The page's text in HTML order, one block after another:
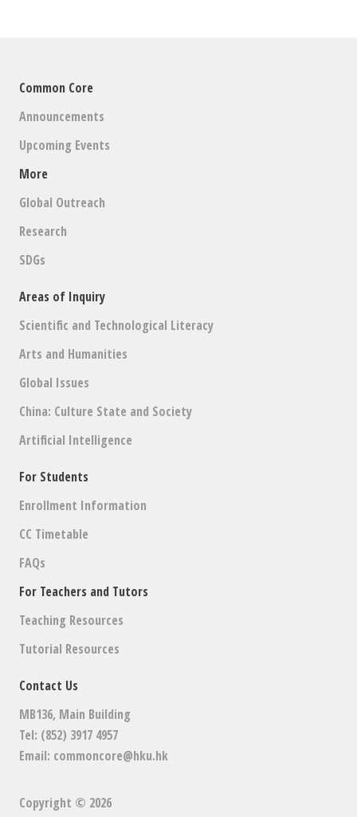
Common Core
Announcements
Upcoming Events
More
Global Outreach
Research
SDGs
Areas of Inquiry
Scientific and Technological Literacy
Arts and Humanities
Global Issues
China: Culture State and Society
Artificial Intelligence
For Students
Enrollment Information
CC Timetable
FAQs
For Teachers and Tutors
Teaching Resources
Tutorial Resources
Contact Us
MB136, Main Building
Tel: (852) 3917 4957
Email: commoncore@hku.hk
Copyright © 2026